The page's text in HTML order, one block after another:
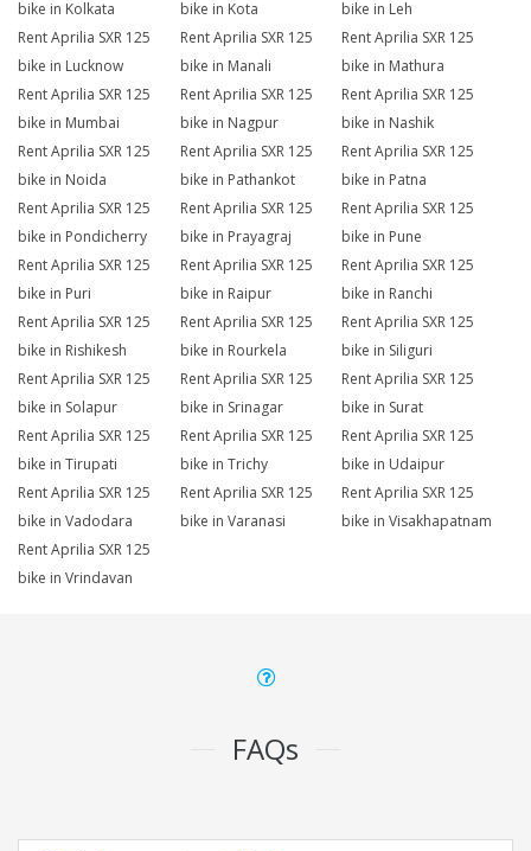
bike in Kolkata
bike in Kota
bike in Leh
Rent Aprilia SXR 125
bike in Lucknow
Rent Aprilia SXR 125
bike in Manali
Rent Aprilia SXR 125
bike in Mathura
Rent Aprilia SXR 125
bike in Mumbai
Rent Aprilia SXR 125
bike in Nagpur
Rent Aprilia SXR 125
bike in Nashik
Rent Aprilia SXR 125
bike in Noida
Rent Aprilia SXR 125
bike in Pathankot
Rent Aprilia SXR 125
bike in Patna
Rent Aprilia SXR 125
bike in Pondicherry
Rent Aprilia SXR 125
bike in Prayagraj
Rent Aprilia SXR 125
bike in Pune
Rent Aprilia SXR 125
bike in Puri
Rent Aprilia SXR 125
bike in Raipur
Rent Aprilia SXR 125
bike in Ranchi
Rent Aprilia SXR 125
bike in Rishikesh
Rent Aprilia SXR 125
bike in Rourkela
Rent Aprilia SXR 125
bike in Siliguri
Rent Aprilia SXR 125
bike in Solapur
Rent Aprilia SXR 125
bike in Srinagar
Rent Aprilia SXR 125
bike in Surat
Rent Aprilia SXR 125
bike in Tirupati
Rent Aprilia SXR 125
bike in Trichy
Rent Aprilia SXR 125
bike in Udaipur
Rent Aprilia SXR 125
bike in Vadodara
Rent Aprilia SXR 125
bike in Varanasi
Rent Aprilia SXR 125
bike in Visakhapatnam
Rent Aprilia SXR 125
bike in Vrindavan
FAQs